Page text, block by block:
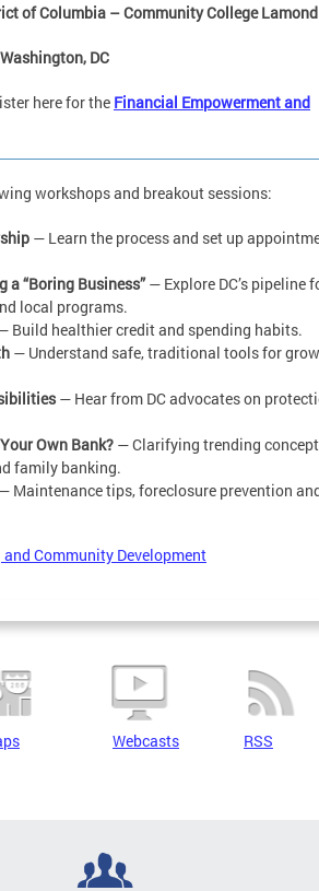
of Columbia – Community College
DC
here for the Financial Empowerment and
workshops and breakout sessions:
— Learn the process and set up
a “Boring Business”— Explore DC’s pipeline
local programs.
Build healthier credit and spending habits.
— Understand safe, traditional tools for
— Hear from DC advocates on
Own Bank? — Clarifying trending
family banking.
Maintenance tips, foreclosure prevention
Community Development
Webcasts RSS